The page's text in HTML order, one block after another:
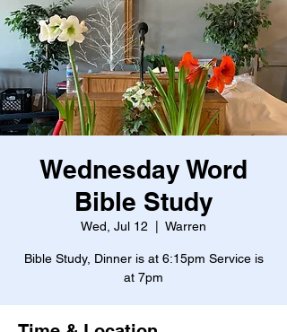
Wednesday Word
Bible Study
Wed, Jul 12 Warren
Bible Study, Dinner is at 6:15pm Service is
at 7pm